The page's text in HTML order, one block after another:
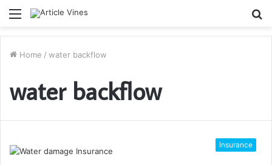
Menu
Home / water backflow
water backflow
Insurance